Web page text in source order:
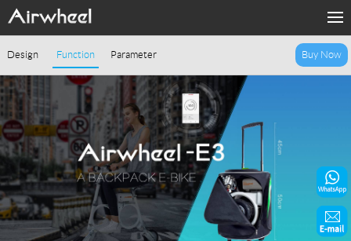
Home
Products
Fashion Now
Support
Sharing & Rental
Design Function Parameter Buy Now